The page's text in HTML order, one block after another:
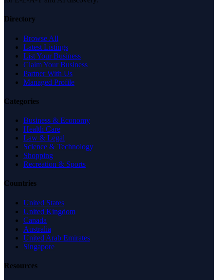
Directory
Browse All
Latest Listings
List Your Business
Claim Your Business
Partner With Us
Managed Profile
Categories
Business & Economy
Health Care
Law & Legal
Science & Technology
Shopping
Recreation & Sports
Countries
United States
United Kingdom
Canada
Australia
United Arab Emirates
Singapore
Resources